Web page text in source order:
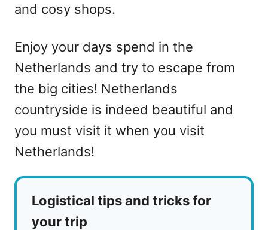
and cosy shops.
Enjoy your days spend in the
Netherlands and try to escape from
the big cities! Netherlands
countryside is indeed beautiful and
you must visit it when you visit
Netherlands!
Logistical tips and tricks for
your trip